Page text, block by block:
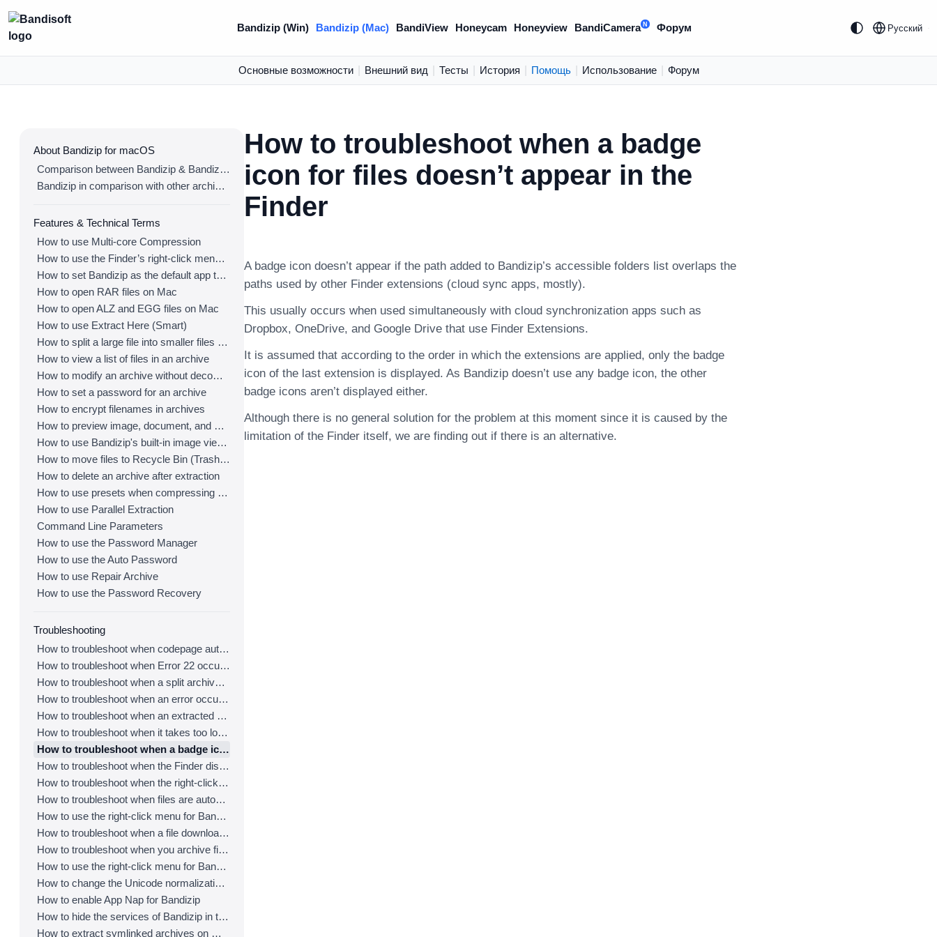
Bandizip (Win) Bandizip (Mac) BandiView Honeycam Honeyview BandiCamera N Форум Русский
Основные возможности Внешний вид Тесты История Помощь Использование Форум
About Bandizip for macOS
Comparison between Bandizip & Bandizip 365
Bandizip in comparison with other archivers
Features & Technical Terms
How to use Multi-core Compression
How to use the Finder’s right-click menu for Bandizip
How to set Bandizip as the default app to open archives
How to open RAR files on Mac
How to open ALZ and EGG files on Mac
How to use Extract Here (Smart)
How to split a large file into smaller files with Bandizip
How to view a list of files in an archive
How to modify an archive without decompression
How to set a password for an archive
How to encrypt filenames in archives
How to preview image, document, and music files in an archive
How to use Bandizip's built-in image viewer
How to move files to Recycle Bin (Trash) when deleting
How to delete an archive after extraction
How to use presets when compressing files
How to use Parallel Extraction
Command Line Parameters
How to use the Password Manager
How to use the Auto Password
How to use Repair Archive
How to use the Password Recovery
Troubleshooting
How to troubleshoot when codepage auto-detection doesn’t work correctly
How to troubleshoot when Error 22 occurs and Mac Finder on Catalina can’t extract a ZIP archive
How to troubleshoot when a split archive can’t be decompressed
How to troubleshoot when an error occurs saying split archive files are needed
How to troubleshoot when an extracted app file can’t be opened
How to troubleshoot when it takes too long to open archives
How to troubleshoot when a badge icon for files doesn’t appear in the Finder
How to troubleshoot when the Finder displays for external volumes incorrectly in the sidebar
How to troubleshoot when the right-click menu for Bandizip does not appear in a cloud synced folder
How to troubleshoot when files are automatically extracted from archives downloaded via Safari
How to use the right-click menu for Bandizip on Ventura
How to troubleshoot when a file downloaded through Chrome cant be opened.
How to troubleshoot when you archive files in an external volume on Sonoma but the archive does not appear
How to use the right-click menu for Bandizip on Sequoia
How to change the Unicode normalization form used for filenames
How to enable App Nap for Bandizip
How to hide the services of Bandizip in the Finder's right-click menu
How to extract symlinked archives on macOS
How to troubleshoot when a badge
icon for files doesn’t appear in the
Finder
A badge icon doesn’t appear if the path added to Bandizip’s accessible folders list overlaps the
paths used by other Finder extensions (cloud sync apps, mostly).
This usually occurs when used simultaneously with cloud synchronization apps such as
Dropbox, OneDrive, and Google Drive that use Finder Extensions.
It is assumed that according to the order in which the extensions are applied, only the badge
icon of the last extension is displayed. As Bandizip doesn’t use any badge icon, the other
badge icons aren’t displayed either.
Although there is no general solution for the problem at this moment since it is caused by the
limitation of the Finder itself, we are finding out if there is an alternative.